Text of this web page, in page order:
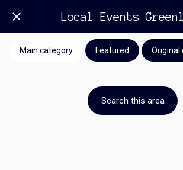
Local Events
Main category Featured Original
Search this area